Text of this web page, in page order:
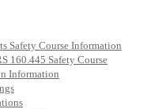
Safety Course Information
160.445 Safety Course
Information